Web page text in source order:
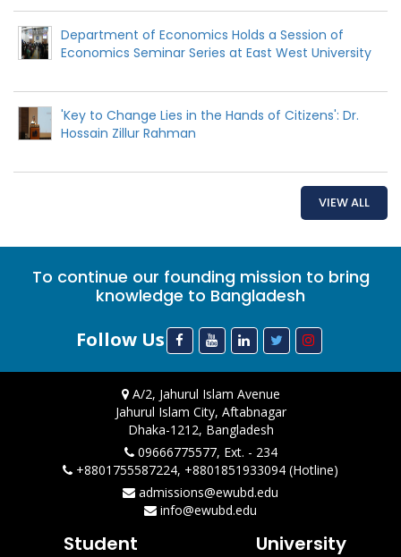
Department of Economics Holds a Session of
Economics Seminar Series at East West University
'Key to Change Lies in the Hands of Citizens': Dr.
Hossain Zillur Rahman
VIEW ALL
To continue our founding mission to bring
knowledge to Bangladesh
Follow Us
A/2, Jahurul Islam Avenue
Jahurul Islam City, Aftabnagar
Dhaka-1212, Bangladesh
09666775577, Ext. - 234
+8801755587224, +8801851933094 (Hotline)
admissions@ewubd.edu
info@ewubd.edu
Student University